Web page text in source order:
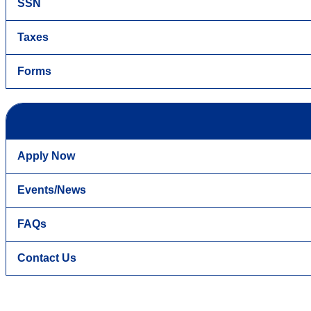
SSN
Taxes
Forms
Apply Now
Events/News
FAQs
Contact Us